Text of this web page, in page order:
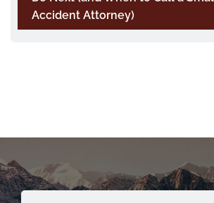
Accident Attorney)